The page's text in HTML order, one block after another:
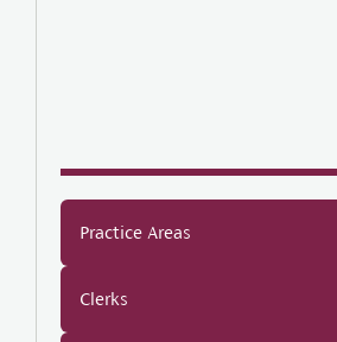
Practice Areas
Clerks